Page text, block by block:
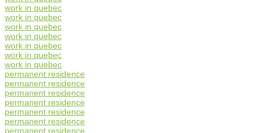
work in quebec
work in quebec
work in quebec
work in quebec
work in quebec
work in quebec
work in quebec
permanent residence
permanent residence
permanent residence
permanent residence
permanent residence
permanent residence
permanent residence